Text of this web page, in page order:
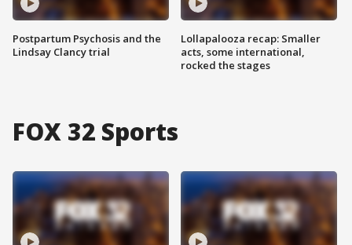
Postpartum Psychosis and the
Lindsay Clancy trial
Lollapalooza recap: Smaller
acts, some international,
rocked the stages
FOX 32 Sports